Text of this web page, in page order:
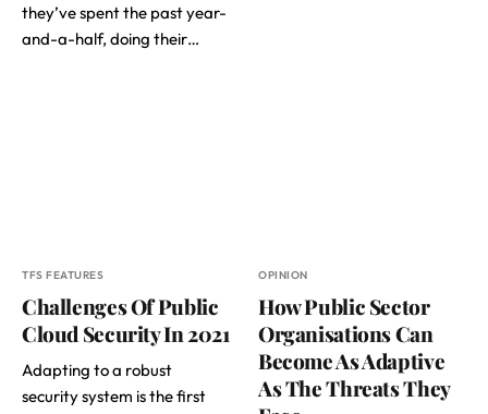
they’ve spent the past year-
and-a-half, doing their…
TFS FEATURES
Challenges Of Public
Cloud Security In 2021
Adapting to a robust
security system is the first
OPINION
How Public Sector
Organisations Can
Become As Adaptive
As The Threats They